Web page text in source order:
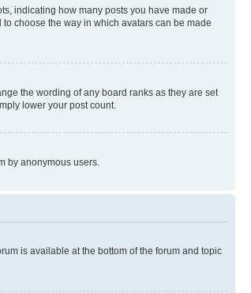
indicating how many posts you have made or
choose the way in which avatars can be made
the wording of any board ranks as they are set
lower your post count.
by anonymous users.
is available at the bottom of the forum and topic